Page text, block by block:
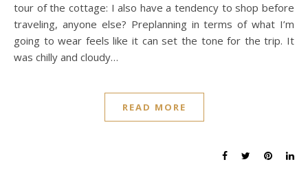
tour of the cottage: I also have a tendency to shop before
traveling, anyone else? Preplanning in terms of what I’m
going to wear feels like it can set the tone for the trip. It
was chilly and cloudy…
READ MORE